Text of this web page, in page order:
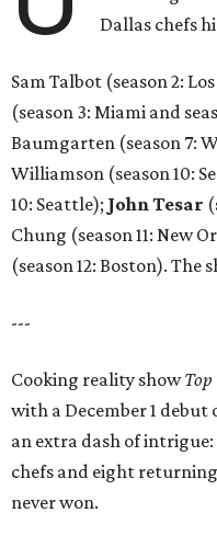
Dallas chefs
Sam Talbot (season 2:
(season 3: Miami and
Baumgarten (season 7:
Williamson (season 10:
10: Seattle); John Tesar
Chung (season 11: New
(season 12: Boston). The
---
Cooking reality showTop
with a December 1 debut
an extra dash of
chefs and eight
never won.